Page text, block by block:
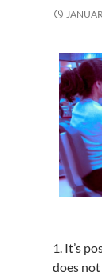
1. It’s
does not